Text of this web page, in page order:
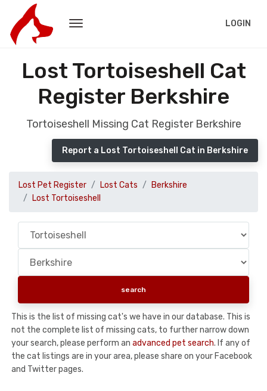
LOGIN
Lost Tortoiseshell Cat
Register Berkshire
Tortoiseshell Missing Cat Register Berkshire
Report a Lost Tortoiseshell Cat in Berkshire
Lost Pet Register Lost Cats
Berkshire
Lost Tortoiseshell
This is the list of missing cat's we have in our database. This is
not the complete list of missing cats, to further narrow down
your search, please perform an advanced pet search. If any of
the cat listings are in your area, please share on your Facebook
and Twitter pages.